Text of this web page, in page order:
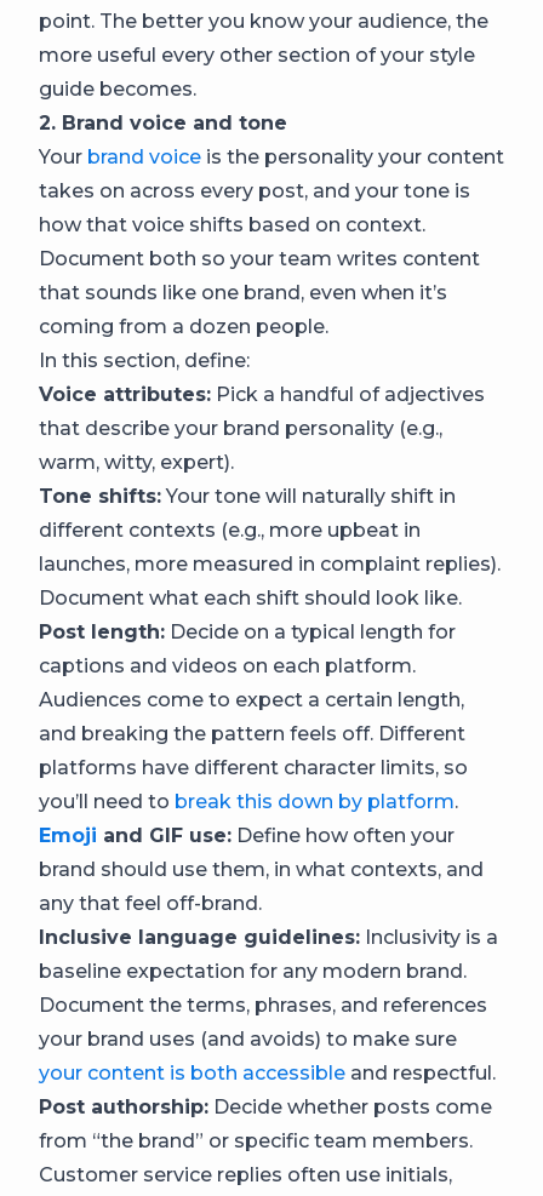
point. The better you know your audience, the
more useful every other section of your style
guide becomes.
2. Brand voice and tone
Your brand voice is the personality your content
takes on across every post, and your tone is
how that voice shifts based on context.
Document both so your team writes content
that sounds like one brand, even when it’s
coming from a dozen people.
In this section, define:
Voice attributes: Pick a handful of adjectives
that describe your brand personality (e.g.,
warm, witty, expert).
Tone shifts:Your tone will naturally shift in
different contexts (e.g., more upbeat in
launches, more measured in complaint replies).
Document what each shift should look like.
Post length: Decide on a typical length for
captions and videos on each platform.
Audiences come to expect a certain length,
and breaking the pattern feels off. Different
platforms have different character limits, so
you’ll need to break this down by platform.
Emoji and GIF use: Define how often your
brand should use them, in what contexts, and
any that feel off-brand.
Inclusive language guidelines: Inclusivity is a
baseline expectation for any modern brand.
Document the terms, phrases, and references
your brand uses (and avoids) to make sure
your content is both accessible and respectful.
Post authorship: Decide whether posts come
from “the brand” or specific team members.
Customer service replies often use initials,